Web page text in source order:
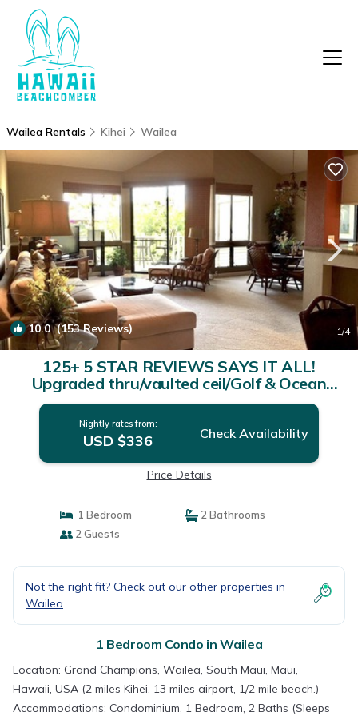
Wailea Rentals Kihei Wailea
10.0(153 Reviews) 1/4
125+ 5 STAR REVIEWS SAYS IT ALL!
Upgraded thru/vaulted ceil/Golf & Ocean
view! | Condo in Wailea
Nightly rates from:
USD $336 Check Availability
Price Details
1 Bedroom
2 Bathrooms
2 Guests
Not the right fit? Check out our other properties in
Wailea
1 Bedroom Condo in Wailea
Location: Grand Champions, Wailea, South Maui, Maui,
Hawaii, USA (2 miles Kihei, 13 miles airport, 1/2 mile beach.)
Accommodations: Condominium, 1 Bedroom, 2 Baths (Sleeps